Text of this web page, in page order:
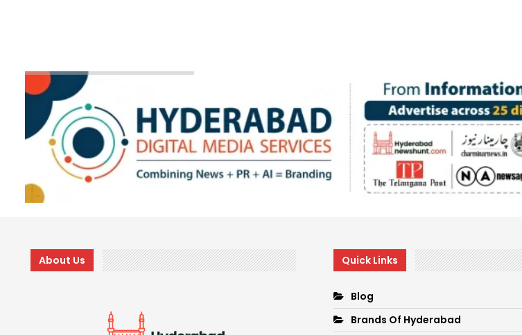
About Us Quick Links
Blog
Brands Of Hyderabad